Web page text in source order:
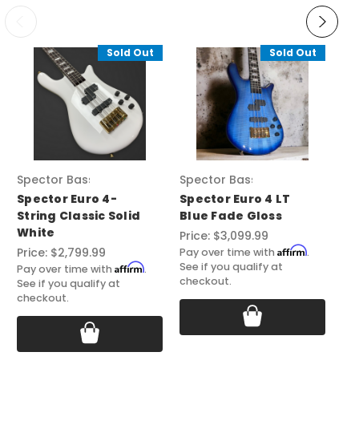
Sold Out
Spector Basses
Spector Euro 4-
String Classic Solid
White
Price: $2,799.99
Pay over time with Affirm.
See if you qualify at
checkout.
Sold Out
Spector Basses
Spector Euro 4 LT
Blue Fade Gloss
Price: $3,099.99
Pay over time with Affirm.
See if you qualify at
checkout.